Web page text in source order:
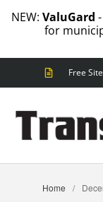
Free
Home /
NEW: ValuGard
for